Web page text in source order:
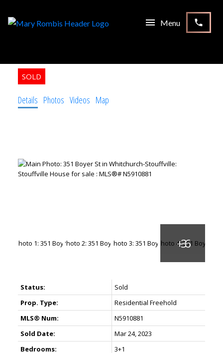
351 Boyer St
Details Photos Videos Map
Status:
Sold
Prop. Type:
Residential Freehold
MLS® Num:
N5910881
Sold Date:
Mar 24, 2023
Bedrooms:
3+1